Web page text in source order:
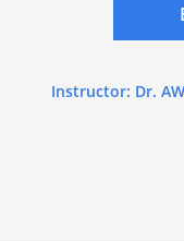
Instructor: Dr.